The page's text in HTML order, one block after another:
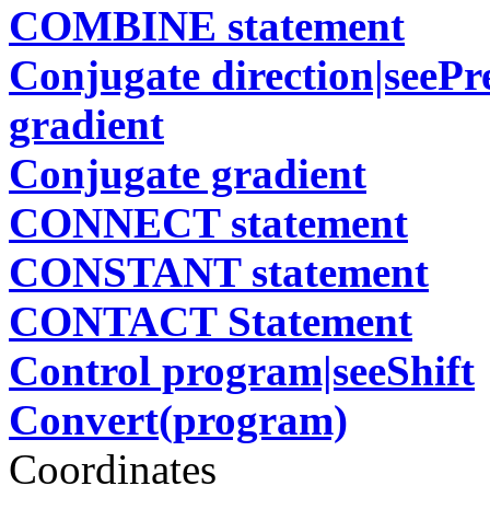
COMBINE statement
Conjugate
gradient
Conjugate gradient
CONNECT statement
CONSTANT statement
CONTACT Statement
Control program|seeShift
Convert(program)
Coordinates